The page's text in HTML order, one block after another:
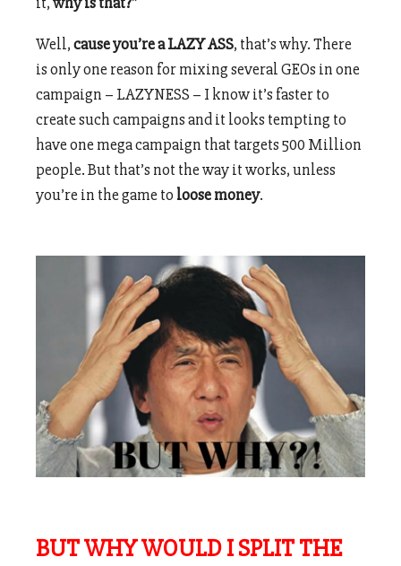
Well,cause you’re a LAZY ASS, that’s why. There
is only one reason for mixing several GEOs in one
campaign – LAZYNESS – I know it’s faster to
create such campaigns and it looks tempting to
have one mega campaign that targets 500 Million
people. But that’s not the way it works, unless
you’re in the game to loose money.
BUT WHY WOULD I SPLIT THE